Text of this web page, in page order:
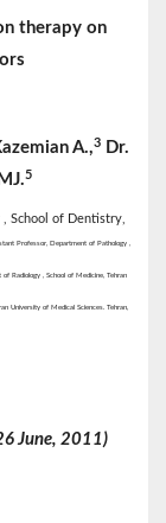
therapy on
A.,3
Dr.
5
School of Dentistry,
Professor, Department of Pathology ,
Radiology , School of Medicine, Tehran
University of Medical Sciences. Tehran,
June, 2011)